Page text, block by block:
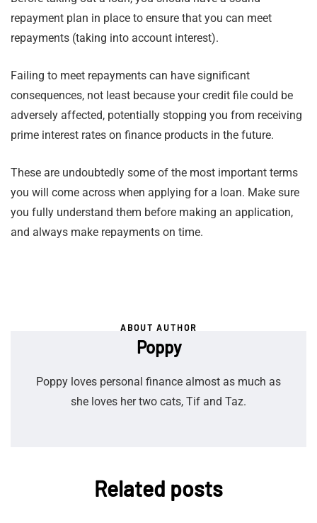
repayment plan in place to ensure that you can meet
repayments (taking into account interest).
Failing to meet repayments can have significant
consequences, not least because your credit file could be
adversely affected, potentially stopping you from receiving
prime interest rates on finance products in the future.
These are undoubtedly some of the most important terms
you will come across when applying for a loan. Make sure
you fully understand them before making an application,
and always make repayments on time.
ABOUT AUTHOR
Poppy
Poppy loves personal finance almost as much as
she loves her two cats, Tif and Taz.
Related posts